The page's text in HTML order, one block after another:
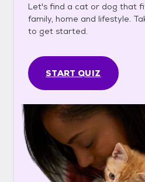
Let's find a cat or dog that
family, home and lifestyle.
to get started.
START QUIZ